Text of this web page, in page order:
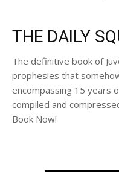
THE DAILY
The definitive book of
prophesies that
encompassing 15 years
compiled and
Book Now!